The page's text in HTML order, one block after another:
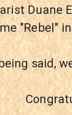
Duane
"Rebel"
said,